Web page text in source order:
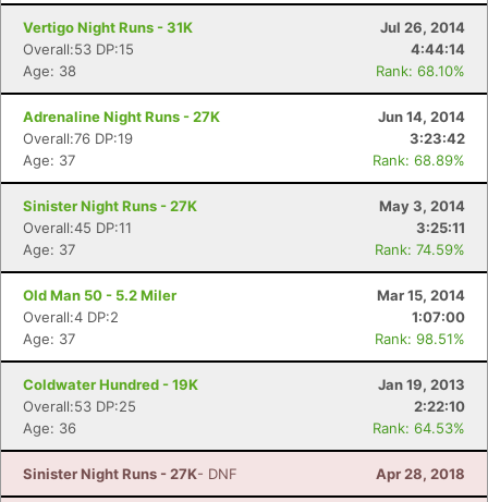
Vertigo Night Runs - 31K
Jul 26, 2014
Overall:53 DP:15
4:44:14
Age: 38
Rank: 68.10%
Adrenaline Night Runs - 27K
Jun 14, 2014
Overall:76 DP:19
3:23:42
Age: 37
Rank: 68.89%
Sinister Night Runs - 27K
May 3, 2014
Overall:45 DP:11
3:25:11
Age: 37
Rank: 74.59%
Old Man 50 - 5.2 Miler
Mar 15, 2014
Overall:4 DP:2
1:07:00
Age: 37
Rank: 98.51%
Coldwater Hundred - 19K
Jan 19, 2013
Overall:53 DP:25
2:22:10
Age: 36
Rank: 64.53%
Sinister Night Runs - 27K- DNF Apr 28, 2018